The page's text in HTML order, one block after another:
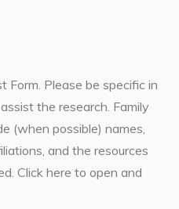
Form. Please be specific in
the research. Family
(when possible) names,
and the resources
Click here to open and